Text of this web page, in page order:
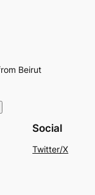
Beirut
Social
Twitter/X